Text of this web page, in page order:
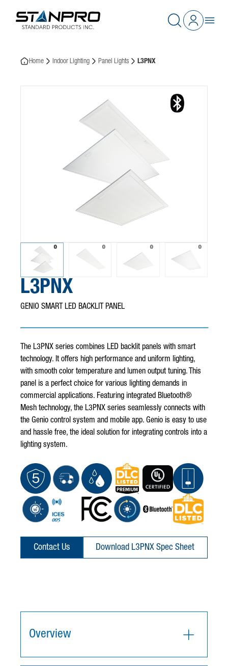
This website stores cookies on your computer. These cookies are
used to collect information about how you interact with our
website and allow us to remember you. We use this information
in order to improve and customize your browsing experience and
and other media. To find out more about the cookies we use, see
our Privacy Policy.
Cookies settings
Home Indoor Lighting Panel Lights L3PNX
L3PNX
GENIO SMART LED BACKLIT PANEL
The L3PNX series combines LED backlit panels with smart
technology. It offers high performance and uniform lighting,
with smooth color temperature and lumen output tuning. This
panel is a perfect choice for various lighting demands in
commercial applications. Featuring integrated Bluetooth®
Mesh technology, the L3PNX series seamlessly connects with
the Genio control system and mobile app. Genio is easy to use
and hassle free, the ideal solution for integrating controls into a
lighting system.
Contact Us Download L3PNX Spec Sheet
Overview